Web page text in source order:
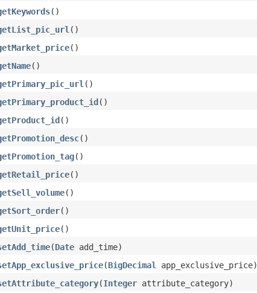
()
()
()
()
()
()
()
()
()
()
()
()
()
(Date add_time)
(BigDecimal
app_exclusive_price)
(Integer attribute_category)